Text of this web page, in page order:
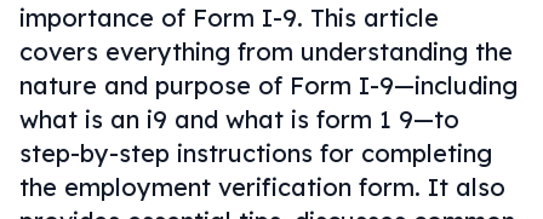
importance of Form I-9. This article
covers everything from understanding the
nature and purpose of Form I-9—including
what is an i9 and what is form 1 9—to
step-by-step instructions for completing
the employment verification form. It also